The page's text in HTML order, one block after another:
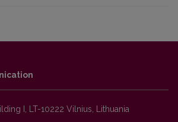
I, LT-10222 Vilnius, Lithuania